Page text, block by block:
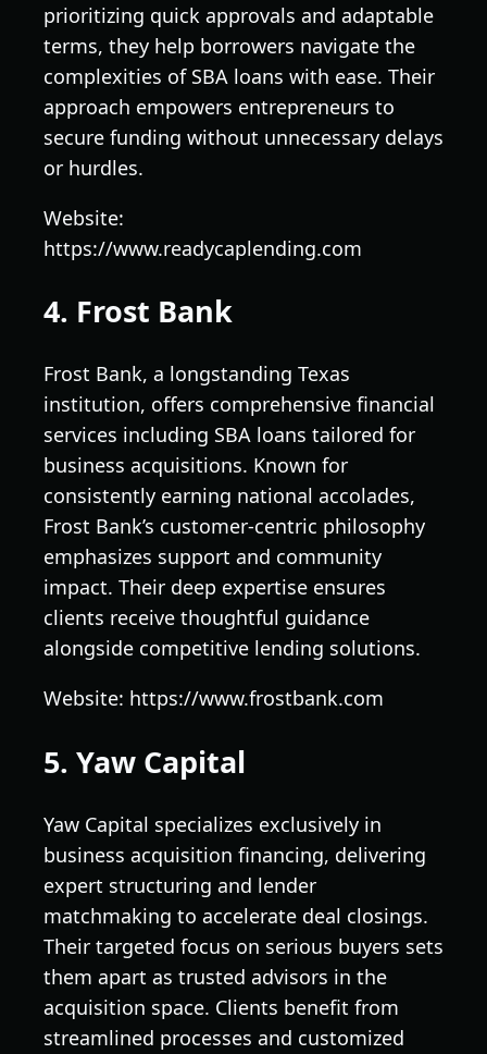
prioritizing quick approvals and adaptable
terms, they help borrowers navigate the
complexities of SBA loans with ease. Their
approach empowers entrepreneurs to
secure funding without unnecessary delays
or hurdles.
Website:
https://www.readycaplending.com
4. Frost Bank
Frost Bank, a longstanding Texas
institution, offers comprehensive financial
services including SBA loans tailored for
business acquisitions. Known for
consistently earning national accolades,
Frost Bank’s customer-centric philosophy
emphasizes support and community
impact. Their deep expertise ensures
clients receive thoughtful guidance
alongside competitive lending solutions.
Website: https://www.frostbank.com
5. Yaw Capital
Yaw Capital specializes exclusively in
business acquisition financing, delivering
expert structuring and lender
matchmaking to accelerate deal closings.
Their targeted focus on serious buyers sets
them apart as trusted advisors in the
acquisition space. Clients benefit from
streamlined processes and customized